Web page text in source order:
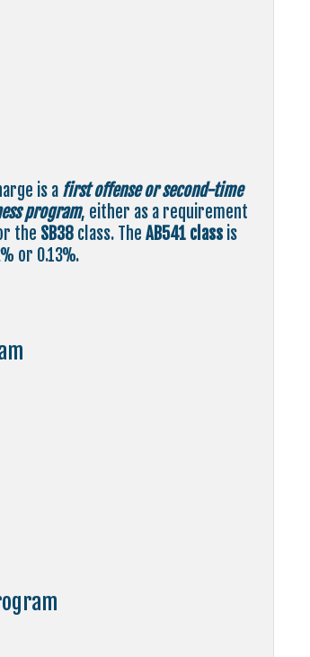
is a first offense or second-time
program, either as a requirement
the SB38class. The AB541 classis
or 0.13%.